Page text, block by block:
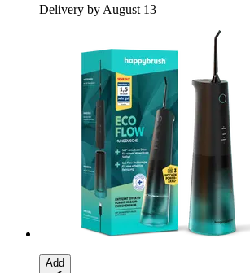
Delivery by August 13
Add